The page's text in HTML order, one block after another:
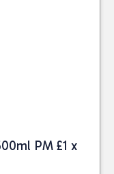
Close
PM £1 x